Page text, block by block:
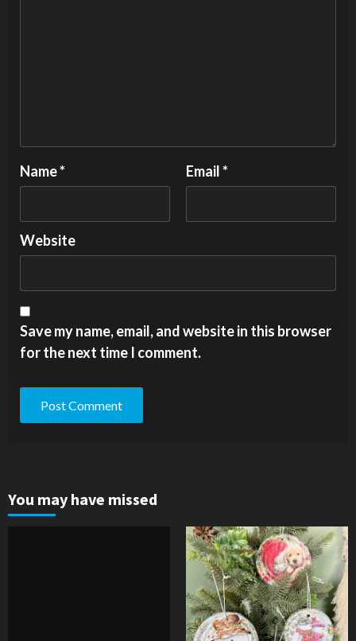
Name* Email*
Website
Save my name, email, and website in this browser
for the next time I comment.
You may have missed